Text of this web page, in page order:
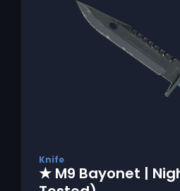
Knife
★ M9 Bayonet |